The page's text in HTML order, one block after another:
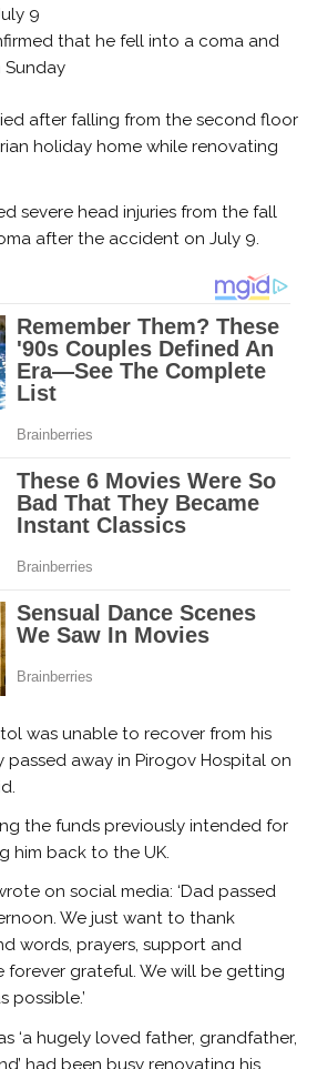
9
that he fell into a coma and
Sunday
after falling from the second floor
holiday home while renovating
severe head injuries from the fall
after the accident on July 9.
was unable to recover from his
passed away in Pirogov Hospital on
the funds previously intended for
him back to the UK.
on social media: ‘Dad passed
We just want to thank
words, prayers, support and
forever grateful. We will be getting
possible.’
‘a hugely loved father, grandfather,
had been busy renovating his